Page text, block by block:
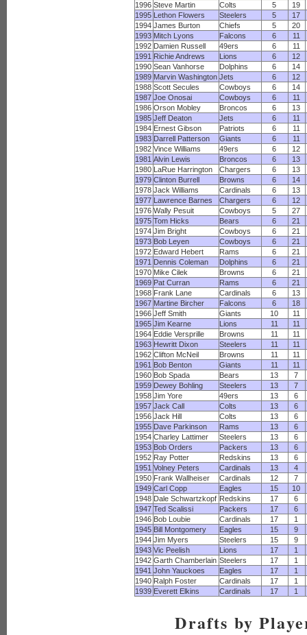
1996 Steve Martin Colts 5
19
1995 Lethon Flowers Steelers 5
17
1994 James Burton Chiefs 5
20
1993 Mitch Lyons Falcons 6
11
1992 Damien Russell 49ers 6
11
1991 Richie Andrews Lions 6
12
1990 Sean Vanhorse Dolphins 6
14
1989 Marvin Washington Jets 6
12
1988 Scott Secules Cowboys 6
14
1987 Joe Onosai Cowboys 6
11
1986 Orson Mobley Broncos 6
13
1985 Jeff Deaton Jets 6
11
1984 Ernest Gibson Patriots 6
11
1983 Darrell Patterson Giants 6
11
1982 Vince Williams 49ers 6
12
1981 Alvin Lewis Broncos 6
13
1980 LaRue Harrington Chargers 6
13
1979 Clinton Burrell Browns 6
14
1978 Jack Williams Cardinals 6
13
1977 Lawrence Barnes Chargers 6
12
1976 Wally Pesuit Cowboys 5
27
1975 Tom Hicks Bears 6
21
1974 Jim Bright Cowboys 6
21
1973 Bob Leyen Cowboys 6
21
1972 Edward Hebert Rams 6
21
1971 Dennis Coleman Dolphins 6
21
1970 Mike Cilek Browns 6
21
1969 Pat Curran Rams 6
21
1968 Frank Lane Cardinals 6
13
1967 Martine Bircher Falcons 6
18
1966 Jeff Smith Giants 10
11
1965 Jim Kearne Lions 11
11
1964 Eddie Versprille Browns 11
11
1963 Hewritt Dixon Steelers 11
11
1962 Clifton McNeil Browns 11
11
1961 Bob Benton Giants 11
11
1960 Bob Spada Bears 13
7
1959 Dewey Bohling Steelers 13
7
1958 Jim Yore 49ers 13
6
1957 Jack Call Colts 13
6
1956 Jack Hill Colts 13
6
1955 Dave Parkinson Rams 13
6
1954 Charley Lattimer Steelers 13
6
1953 Bob Orders Packers 13
6
1952 Ray Potter Redskins 13
6
1951 Volney Peters Cardinals 13
4
1950 Frank Wallheiser Cardinals 12
7
1949 Carl Copp Eagles 15
10
1948 Dale Schwartzkopf Redskins 17
6
1947 Ted Scalissi Packers 17
6
1946 Bob Loubie Cardinals 17
1
1945 Bill Montgomery Eagles 15
9
1944 Jim Myers Steelers 15
9
1943 Vic Peelish Lions 17
1
1942 Garth Chamberlain Steelers 17
1
1941 John Yauckoes Eagles 17
1
1940 Ralph Foster Cardinals 17
1
1939 Everett Elkins Cardinals 17 1
Drafts by